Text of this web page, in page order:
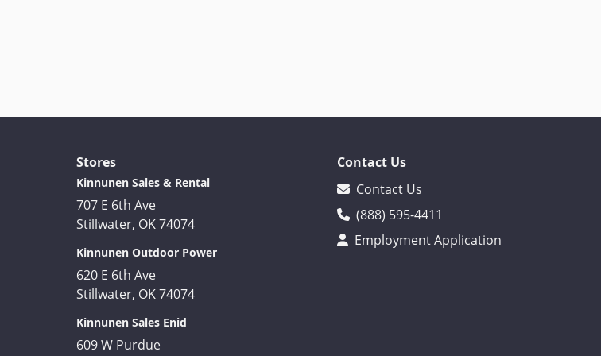
Stores
Kinnunen Sales & Rental
707 E 6th Ave
Stillwater, OK 74074
Kinnunen Outdoor Power
620 E 6th Ave
Stillwater, OK 74074
Kinnunen Sales Enid
609 W Purdue
Contact Us
Contact Us
(888) 595-4411
Employment Application